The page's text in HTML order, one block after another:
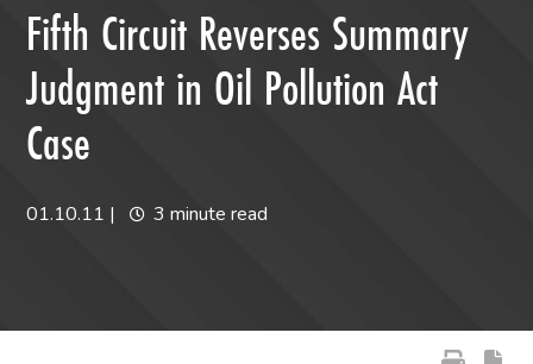
Fifth Circuit Reverses Summary
Judgment in Oil Pollution Act
Case
01.10.11 | 3 minute read